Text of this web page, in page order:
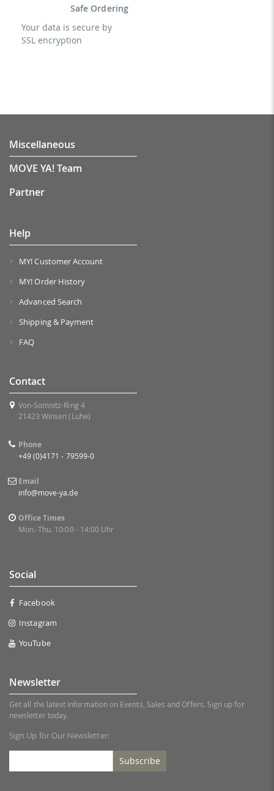
Safe Ordering
Your data is secure by
SSL encryption
Miscellaneous
MOVE YA! Team
Partner
Help
MY! Customer Account
MY! Order History
Advanced Search
Shipping & Payment
FAQ
Contact
Von-Somnitz-Ring 4
21423 Winsen (Luhe)
Phone
+49 (0)4171 - 79599-0
Email
info@move-ya.de
Office Times
Mon.-Thu. 10:00 - 14:00 Uhr
Social
Facebook
Instagram
YouTube
Newsletter
Get all the latest information on Events, Sales and Offers. Sign up for
newsletter today.
Sign Up for Our Newsletter:
Subscribe